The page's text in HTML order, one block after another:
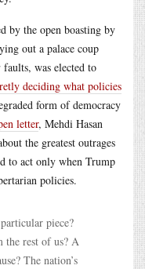
by the open boasting by
out a palace coup
was elected to
deciding what policies
form of democracy
letter, Mehdi Hasan
the greatest outrages
to act only when Trump
policies.
piece?
the rest of us? A
The nation’s